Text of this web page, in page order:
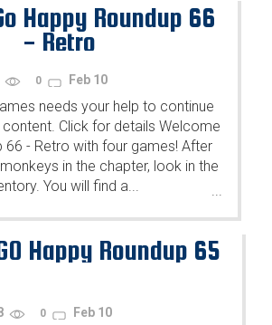
Happy Roundup 66
- Retro
0 Feb 10
needs your help to continue
Click for details Welcome
66 - Retro with four games! After
in the chapter, look in the
You will find a...
Happy Roundup 65
0 Feb 10